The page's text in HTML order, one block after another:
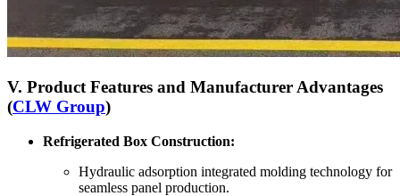
V. Product Features and Manufacturer Advantages
(CLW Group)
Refrigerated Box Construction:
Hydraulic adsorption integrated molding technology for
seamless panel production.